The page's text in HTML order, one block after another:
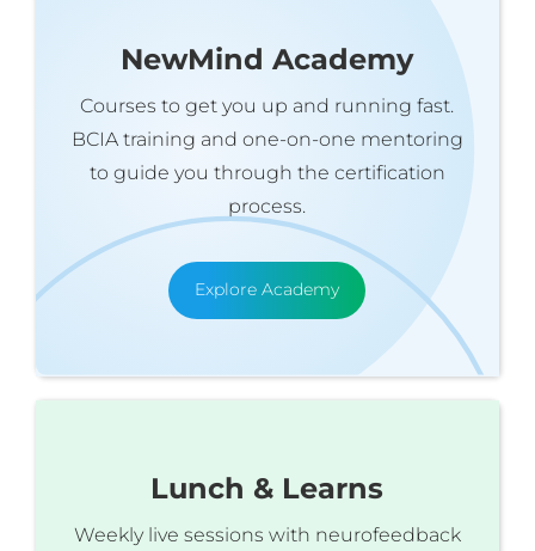
NewMind Academy
Courses to get you up and running fast.
BCIA training and one-on-one mentoring
to guide you through the certification
process.
Explore Academy
Lunch & Learns
Weekly live sessions with neurofeedback